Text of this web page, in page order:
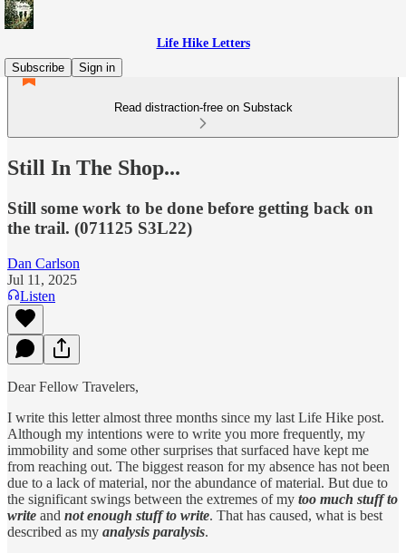
Life Hike Letters
Subscribe
Sign in
Read distraction-free on Substack
Still In The Shop...
Still some work to be done before getting back on
the trail. (071125 S3L22)
Dan Carlson
Jul 11, 2025
Listen
Dear Fellow Travelers,
I write this letter almost three months since my last Life Hike post.
Although my intentions were to write you more frequently, my
immobility and some other surprises that surfaced have kept me
from reaching out. The biggest reason for my absence has not been
due to a lack of material, nor the abundance of material. But due to
the significant swings between the extremes of my too much stuff to
write and not enough stuff to write. That has caused, what is best
described as my analysis paralysis.